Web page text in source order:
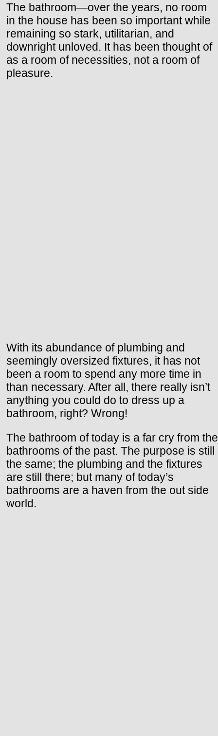
The bathroom—over the years, no room
in the house has been so important while
remaining so stark, utilitarian, and
downright unloved. It has been thought of
as a room of necessities, not a room of
pleasure.
With its abundance of plumbing and
seemingly oversized fixtures, it has not
been a room to spend any more time in
than necessary. After all, there really isn’t
anything you could do to dress up a
bathroom, right? Wrong!
The bathroom of today is a far cry from the
bathrooms of the past. The purpose is still
the same; the plumbing and the fixtures
are still there; but many of today’s
bathrooms are a haven from the out side
world.